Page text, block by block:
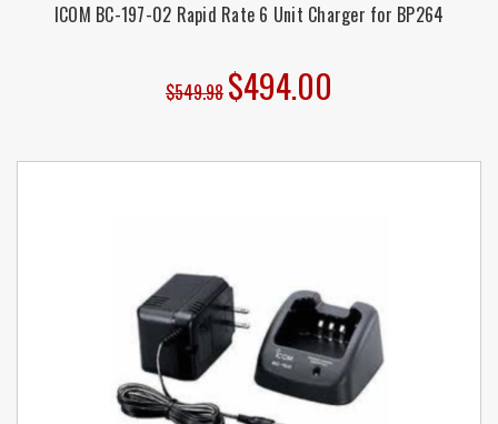
ICOM BC-197-02 Rapid Rate 6 Unit Charger for BP264
$549.98 $494.00